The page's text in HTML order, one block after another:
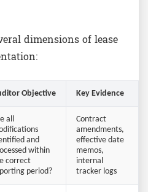
dimensions of lease
Objective Key Evidence
all
and
within
correct
period?
Contract
amendments,
effective date
memos,
internal
tracker logs